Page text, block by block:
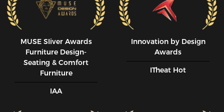
MUSE SIiver Awards
Furniture Design-
Seating & Comfort
Furniture
IAA
Innovation by Design
Awards
ITheat Hot